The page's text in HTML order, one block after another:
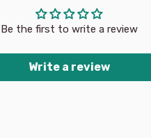
Be the first to write a review
Write a review